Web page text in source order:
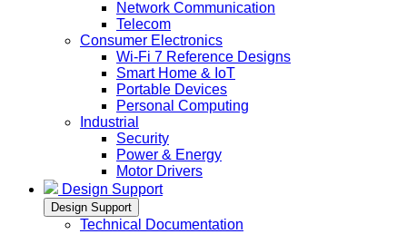
Network Communication
Telecom
Consumer Electronics
Wi-Fi 7 Reference Designs
Smart Home & IoT
Portable Devices
Personal Computing
Industrial
Security
Power & Energy
Motor Drivers
Design Support
Design Support
Technical Documentation